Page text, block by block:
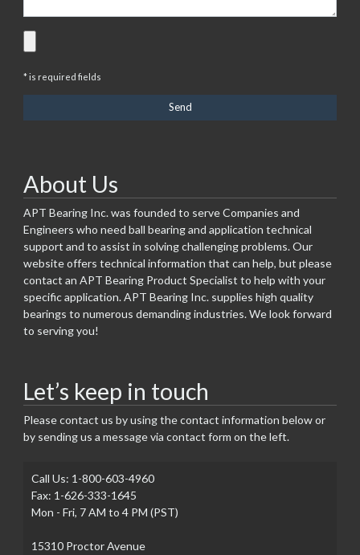
* is required fields
About Us
APT Bearing Inc. was founded to serve Companies and
Engineers who need ball bearing and application technical
support and to assist in solving challenging problems. Our
website offers technical information that can help, but please
contact an APT Bearing Product Specialist to help with your
specific application. APT Bearing Inc. supplies high quality
bearings to numerous demanding industries. We look forward
to serving you!
Let’s keep in touch
Please contact us by using the contact information below or
by sending us a message via contact form on the left.
Call Us: 1-800-603-4960
Fax: 1-626-333-1645
Mon - Fri, 7 AM to 4 PM (PST)
15310 Proctor Avenue